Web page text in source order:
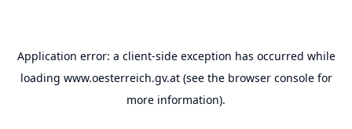
Application error: a client-side exception has occurred while
loading www.oesterreich.gv.at(see the browser consolefor
more information).